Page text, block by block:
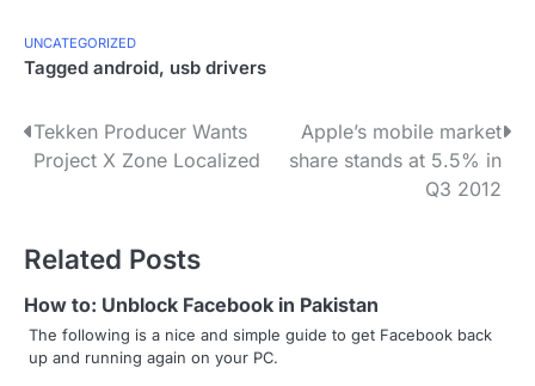
UNCATEGORIZED
Tagged android, usb drivers
P
t
n
a
Tekken Producer Wants
Project X Zone Localized
Apple’s mobile market
share stands at 5.5% in
Q3 2012
Related Posts
How to: Unblock Facebook in Pakistan
The following is a nice and simple guide to get Facebook back
up and running again on your PC.